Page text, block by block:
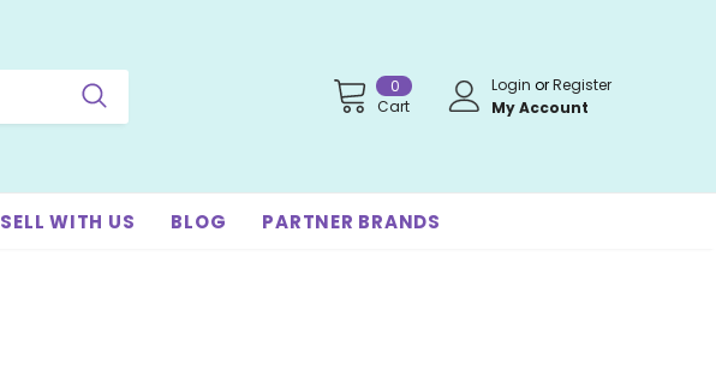
0
Cart
Login orRegister
My Account
SELL WITH US BLOG PARTNER BRANDS